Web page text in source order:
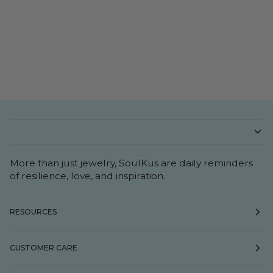
More than just jewelry, SoulKus are daily reminders
of resilience, love, and inspiration.
RESOURCES
CUSTOMER CARE